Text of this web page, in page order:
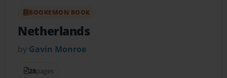
BOOKEMON BOOK
Netherlands
by Gavin Monroe
28pages